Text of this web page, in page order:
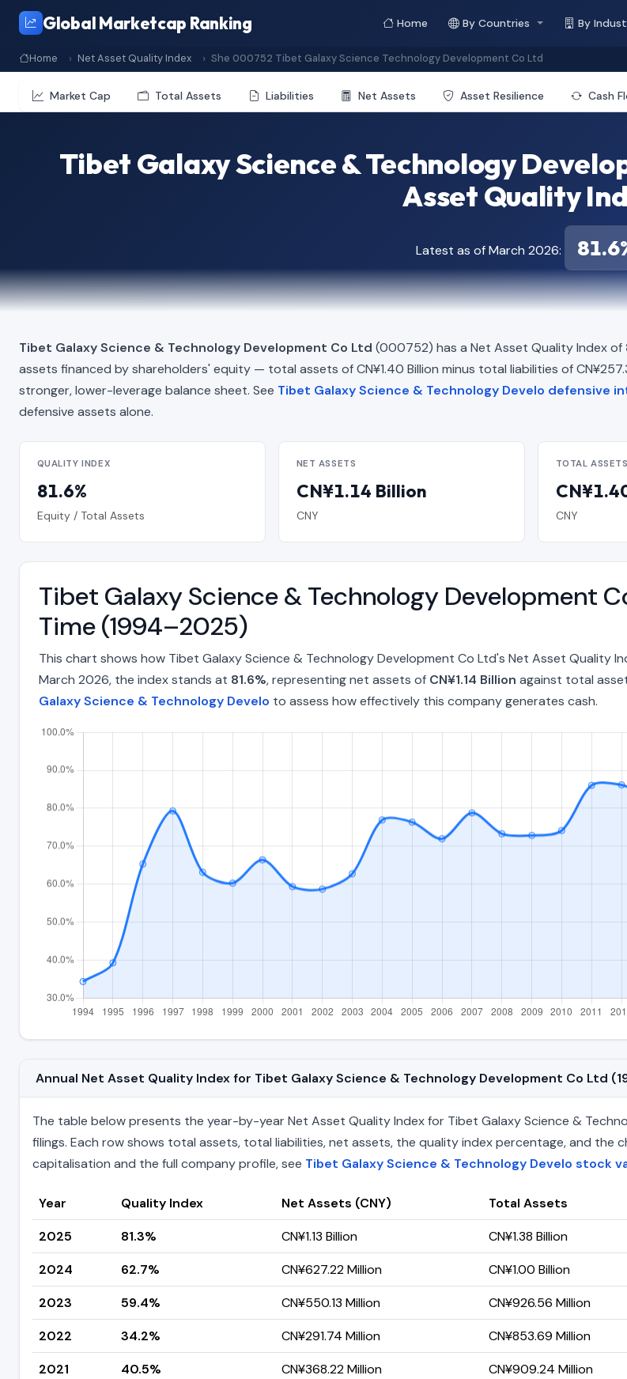
Global Marketcap Ranking Home By Countries By
Home Net Asset Quality Index She 000752 Tibet Galaxy Science Technology Development Co Ltd
Market Cap Total Assets Liabilities Net Assets Asset Resilience Cash
Tibet Galaxy Science & Technology
Asset Quality
Latest as of March 2026:
Tibet Galaxy Science & Technology Development Co Ltd (000752) has a Net Asset Quality Index of
assets financed by shareholders' equity — total assets of CN¥1.40 Billion minus total liabilities of
stronger, lower-leverage balance sheet. See Tibet Galaxy Science & Technology Develo defensive
defensive assets alone.
QUALITY INDEX
81.6%
Equity / Total Assets
NET ASSETS
CN¥1.14 Billion
CNY
TOTAL ASSETS
CNY
Tibet Galaxy Science & Technology Development
Time (1994–2025)
This chart shows how Tibet Galaxy Science & Technology Development Co Ltd's Net Asset Quality
March 2026, the index stands at 81.6%, representing net assets of CN¥1.14 Billion against total
Galaxy Science & Technology Develo to assess how effectively this company generates cash.
Annual Net Asset Quality Index for Tibet Galaxy Science & Technology Development Co Ltd
The table below presents the year-by-year Net Asset Quality Index for Tibet Galaxy Science &
filings. Each row shows total assets, total liabilities, net assets, the quality index percentage, and
capitalisation and the full company profile, see Tibet Galaxy Science & Technology Develo stock
Year Quality Index Net Assets (CNY) Total Assets
2025
81.3% CN¥1.13 Billion CN¥1.38 Billion
2024
62.7% CN¥627.22 Million CN¥1.00 Billion
2023
59.4% CN¥550.13 Million CN¥926.56 Million
2022
34.2% CN¥291.74 Million CN¥853.69 Million
2021
40.5% CN¥368.22 Million CN¥909.24 Million